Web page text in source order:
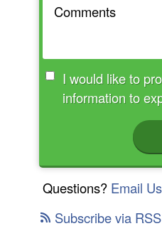
I would like to
Questions? Email
Subscribe via RSS